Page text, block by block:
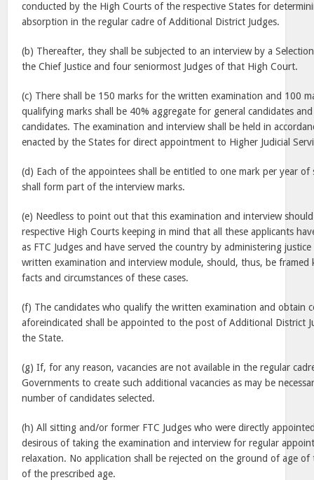
conducted by the High Courts of the respective States for
absorption in the regular cadre of Additional District Judges.
(b) Thereafter, they shall be subjected to an interview by a
the Chief Justice and four seniormost Judges of that High Court.
(c) There shall be 150 marks for the written examination and 100
qualifying marks shall be 40% aggregate for general candidates
candidates. The examination and interview shall be held in
enacted by the States for direct appointment to Higher Judicial
(d) Each of the appointees shall be entitled to one mark per year of
shall form part of the interview marks.
(e) Needless to point out that this examination and interview
respective High Courts keeping in mind that all these applicants
as FTC Judges and have served the country by administering
written examination and interview module, should, thus, be framed
facts and circumstances of these cases.
(f) The candidates who qualify the written examination and obtain
aforeindicated shall be appointed to the post of Additional District
the State.
(g) If, for any reason, vacancies are not available in the regular
Governments to create such additional vacancies as may be
number of candidates selected.
(h) All sitting and/or former FTC Judges who were directly
desirous of taking the examination and interview for regular
relaxation. No application shall be rejected on the ground of age of
of the prescribed age.